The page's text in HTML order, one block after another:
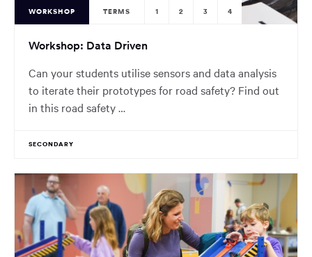
WORKSHOP TERMS 1 2 3 4
Workshop: Data Driven
Can your students utilise sensors and data analysis
to iterate their prototypes for road safety? Find out
in this road safety …
SECONDARY